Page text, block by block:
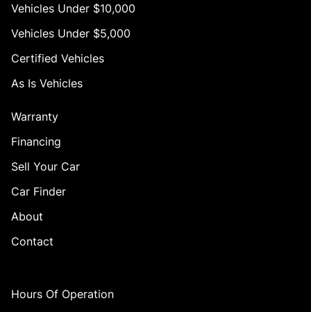
Vehicles Under $10,000
Vehicles Under $5,000
Certified Vehicles
As Is Vehicles
Warranty
Financing
Sell Your Car
Car Finder
About
Contact
Hours Of Operation